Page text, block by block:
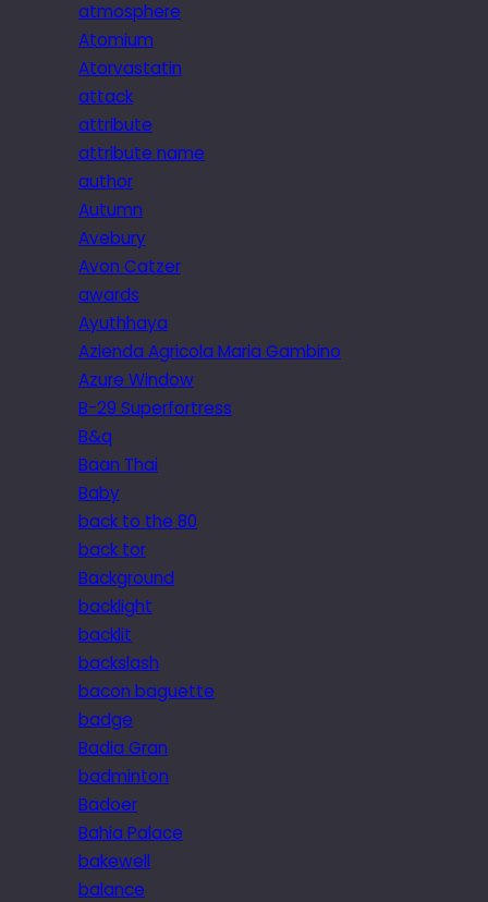
atmosphere
Atomium
Atorvastatin
attack
attribute
attribute name
author
Autumn
Avebury
Avon Catzer
awards
Ayuthhaya
Azienda Agricola Maria Gambino
Azure Window
B-29 Superfortress
B&q
Baan Thai
Baby
back to the 80
back tor
Background
backlight
backlit
backslash
bacon baguette
badge
Badia Gran
badminton
Badoer
Bahia Palace
bakewell
balance